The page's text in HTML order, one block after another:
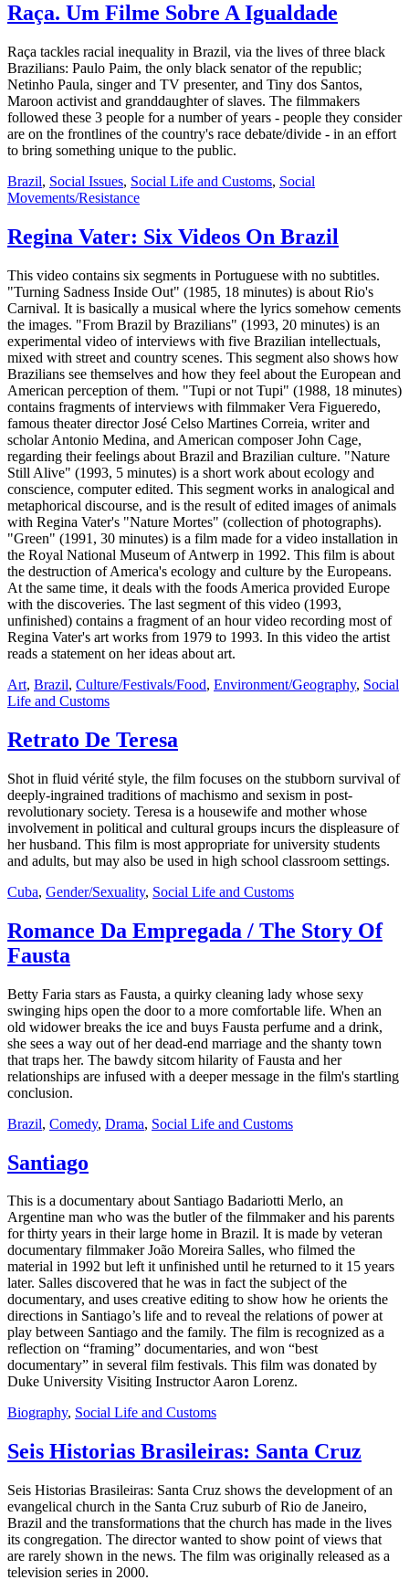
Raça. Um Filme Sobre A Igualdade
Raça tackles racial inequality in Brazil, via the lives of three black
Brazilians: Paulo Paim, the only black senator of the republic;
Netinho Paula, singer and TV presenter, and Tiny dos Santos,
Maroon activist and granddaughter of slaves. The filmmakers
followed these 3 people for a number of years - people they consider
are on the frontlines of the country's race debate/divide - in an effort
to bring something unique to the public.
Brazil, Social Issues, Social Life and Customs, Social
Movements/Resistance
Regina Vater: Six Videos On Brazil
This video contains six segments in Portuguese with no subtitles.
"Turning Sadness Inside Out" (1985, 18 minutes) is about Rio's
Carnival. It is basically a musical where the lyrics somehow cements
the images. "From Brazil by Brazilians" (1993, 20 minutes) is an
experimental video of interviews with five Brazilian intellectuals,
mixed with street and country scenes. This segment also shows how
Brazilians see themselves and how they feel about the European and
American perception of them. "Tupi or not Tupi" (1988, 18 minutes)
contains fragments of interviews with filmmaker Vera Figueredo,
famous theater director José Celso Martines Correia, writer and
scholar Antonio Medina, and American composer John Cage,
regarding their feelings about Brazil and Brazilian culture. "Nature
Still Alive" (1993, 5 minutes) is a short work about ecology and
conscience, computer edited. This segment works in analogical and
metaphorical discourse, and is the result of edited images of animals
with Regina Vater's "Nature Mortes" (collection of photographs).
"Green" (1991, 30 minutes) is a film made for a video installation in
the Royal National Museum of Antwerp in 1992. This film is about
the destruction of America's ecology and culture by the Europeans.
At the same time, it deals with the foods America provided Europe
with the discoveries. The last segment of this video (1993,
unfinished) contains a fragment of an hour video recording most of
Regina Vater's art works from 1979 to 1993. In this video the artist
reads a statement on her ideas about art.
Art, Brazil, Culture/Festivals/Food, Environment/Geography, Social
Life and Customs
Retrato De Teresa
Shot in fluid vérité style, the film focuses on the stubborn survival of
deeply-ingrained traditions of machismo and sexism in post-
revolutionary society. Teresa is a housewife and mother whose
involvement in political and cultural groups incurs the displeasure of
her husband. This film is most appropriate for university students
and adults, but may also be used in high school classroom settings.
Cuba, Gender/Sexuality, Social Life and Customs
Romance Da Empregada / The Story Of
Fausta
Betty Faria stars as Fausta, a quirky cleaning lady whose sexy
swinging hips open the door to a more comfortable life. When an
old widower breaks the ice and buys Fausta perfume and a drink,
she sees a way out of her dead-end marriage and the shanty town
that traps her. The bawdy sitcom hilarity of Fausta and her
relationships are infused with a deeper message in the film's startling
conclusion.
Brazil, Comedy, Drama, Social Life and Customs
Santiago
This is a documentary about Santiago Badariotti Merlo, an
Argentine man who was the butler of the filmmaker and his parents
for thirty years in their large home in Brazil. It is made by veteran
documentary filmmaker João Moreira Salles, who filmed the
material in 1992 but left it unfinished until he returned to it 15 years
later. Salles discovered that he was in fact the subject of the
documentary, and uses creative editing to show how he orients the
directions in Santiago’s life and to reveal the relations of power at
play between Santiago and the family. The film is recognized as a
reflection on “framing” documentaries, and won “best
documentary” in several film festivals. This film was donated by
Duke University Visiting Instructor Aaron Lorenz.
Biography, Social Life and Customs
Seis Historias Brasileiras: Santa Cruz
Seis Historias Brasileiras: Santa Cruz shows the development of an
evangelical church in the Santa Cruz suburb of Rio de Janeiro,
Brazil and the transformations that the church has made in the lives
its congregation. The director wanted to show point of views that
are rarely shown in the news. The film was originally released as a
television series in 2000.